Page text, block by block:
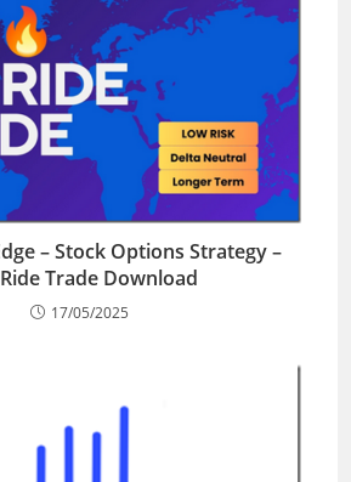
– Stock Options Strategy –
Trade Download
17/05/2025